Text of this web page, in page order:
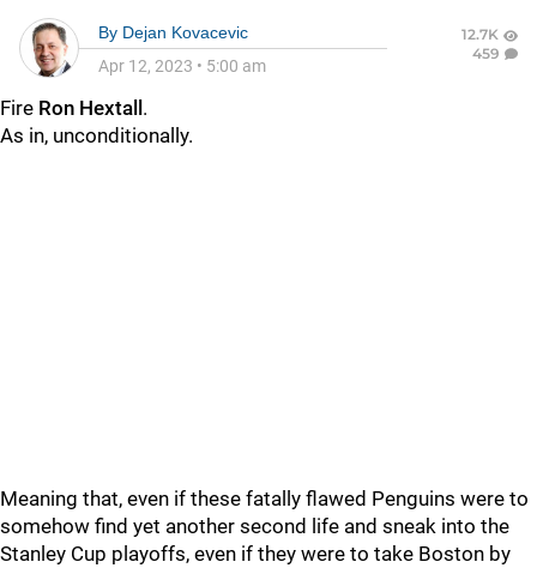
By Dejan Kovacevic
Apr 12, 2023 • 5:00 am
12.7K
459
Fire Ron Hextall .
As in, unconditionally.
Meaning that, even if these fatally flawed Penguins were to
somehow find yet another second life and sneak into the
Stanley Cup playoffs, even if they were to take Boston by